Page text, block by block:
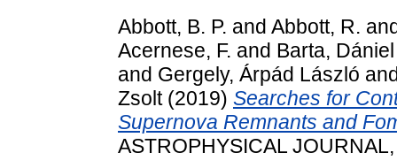
Abbott, B. P. and Abbott, R.
Acernese, F. and Barta, Dániel
and Gergely, Árpád László
Zsolt(2019) Searches for
Supernova Remnants and
ASTROPHYSICAL